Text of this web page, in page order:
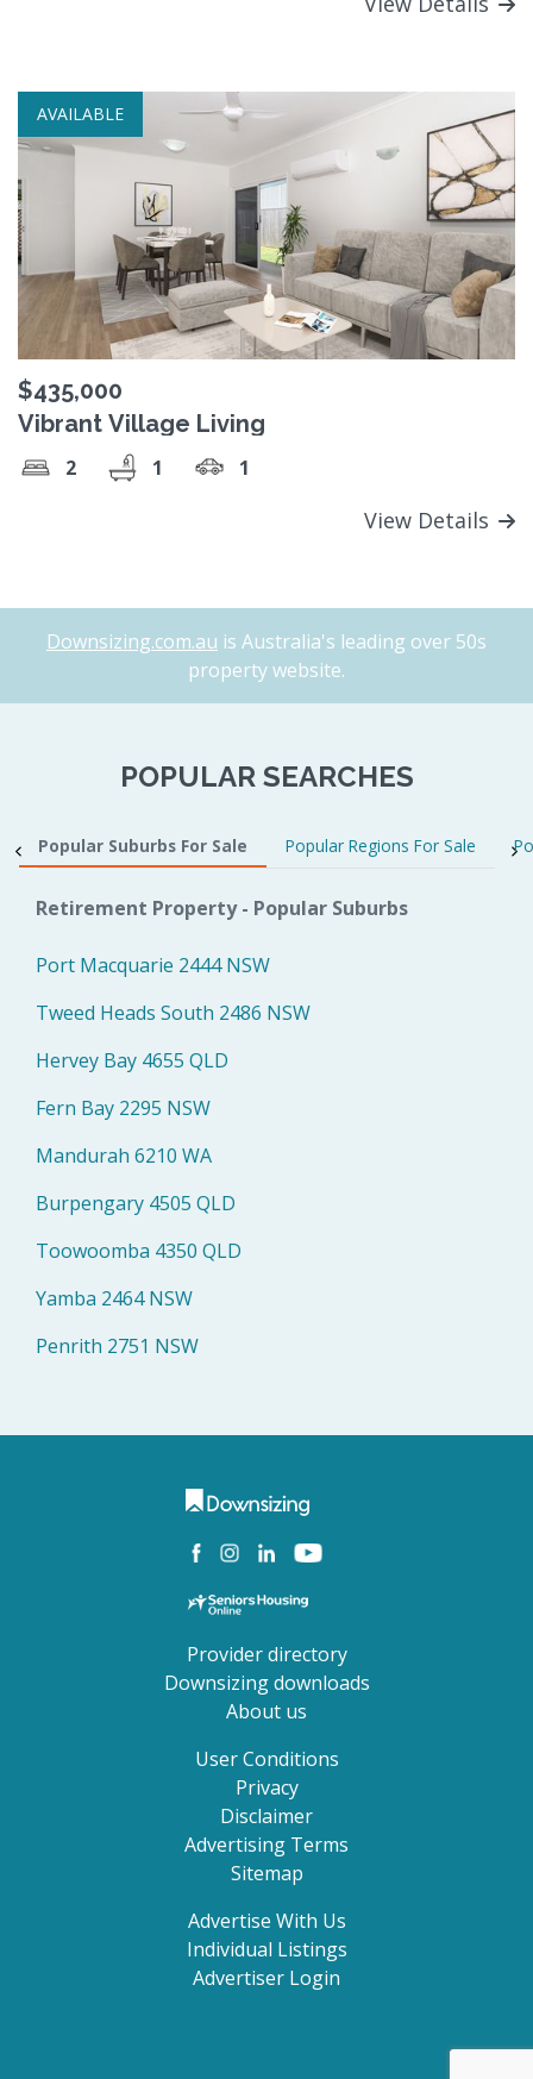
AVAILABLE
$435,000
Vibrant Village Living
2 1 1
View Details
Downsizing.com.au is Australia's leading over 50s
property website.
POPULAR SEARCHES
Popular Suburbs For Sale Popular Regions For Sale
Retirement Property - Popular Suburbs
Port Macquarie 2444 NSW
Tweed Heads South 2486 NSW
Hervey Bay 4655 QLD
Fern Bay 2295 NSW
Mandurah 6210 WA
Burpengary 4505 QLD
Toowoomba 4350 QLD
Yamba 2464 NSW
Penrith 2751 NSW
Provider directory
Downsizing downloads
About us
User Conditions
Privacy
Disclaimer
Advertising Terms
Sitemap
Advertise With Us
Individual Listings
Advertiser Login